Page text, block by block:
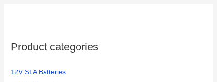
Product categories
12V SLA Batteries